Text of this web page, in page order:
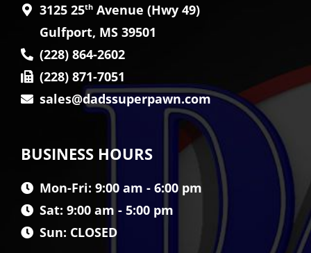
3125 25th Avenue (Hwy 49)
Gulfport, MS 39501
(228) 864-2602
(228) 871-7051
sales@dadssuperpawn.com
BUSINESS HOURS
Mon-Fri: 9:00 am - 6:00 pm
Sat: 9:00 am - 5:00 pm
Sun: CLOSED